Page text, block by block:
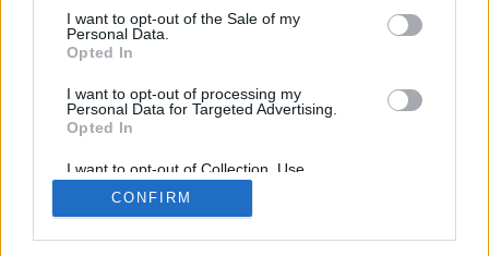
I want to opt-out of the Sale of my
Personal Data.
Opted In
I want to opt-out of processing my
Personal Data for Targeted Advertising.
Opted In
I want to opt-out of Collection, Use,
Retention, Sale, and/or Sharing of my
Personal Data that Is Unrelated with the
Purposes for which it was collected.
CONFIRM